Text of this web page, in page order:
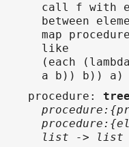
call f with
between
map
like
(each
a b)) b)) a)
procedure :
list -> list